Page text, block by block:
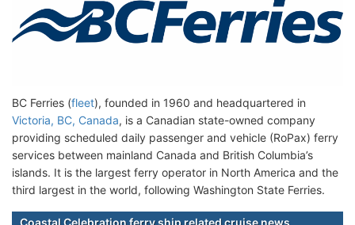
BC Ferries (fleet), founded in 1960 and headquartered in
Victoria, BC, Canada, is a Canadian state-owned company
providing scheduled daily passenger and vehicle (RoPax) ferry
services between mainland Canada and British Columbia’s
islands. It is the largest ferry operator in North America and the
third largest in the world, following Washington State Ferries.
Coastal Celebration ferry ship related cruise news